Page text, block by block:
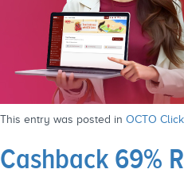
This entry was posted in OCTO
Cashback 69%